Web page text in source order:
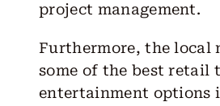
project management.
Furthermore, the local
some of the best retail
entertainment options